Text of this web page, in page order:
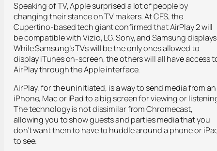
Speaking of TV, Apple surprised a lot of people by
changing their stance on TV makers. At CES, the
Cupertino-based tech giant confirmed that AirPlay 2 will
be compatible with Vizio, LG, Sony, and Samsung
While Samsung’s TVs will be the only ones allowed to
display iTunes on-screen, the others will all have access
AirPlay through the Apple interface.
AirPlay, for the uninitiated, is a way to send media from an
iPhone, Mac or iPad to a big screen for viewing or
The technology is not dissimilar from Chromecast,
allowing you to show guests and parties media that you
don’t want them to have to huddle around a phone or
to see.